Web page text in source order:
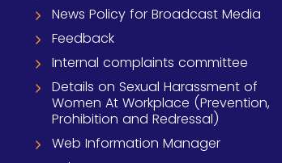
News Policy for Broadcast Media
Feedback
Internal complaints committee
Details on Sexual Harassment of
Women At Workplace (Prevention,
Prohibition and Redressal)
Web Information Manager